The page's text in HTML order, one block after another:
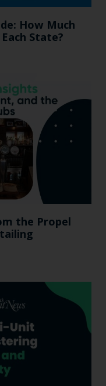
How Much
State?
the Propel